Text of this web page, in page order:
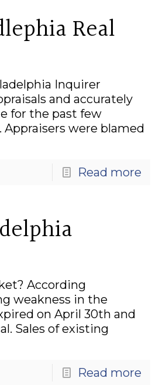
Real
Inquirer
and accurately
for the past few
were blamed
Read more
According
weakness in the
on April 30th and
Sales of existing
Read more